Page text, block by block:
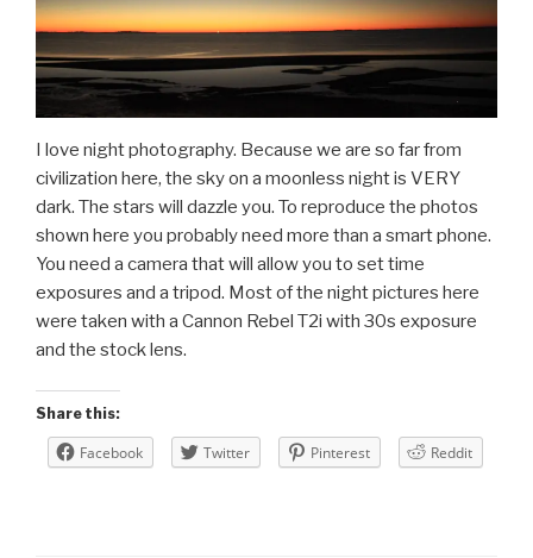
I love night photography. Because we are so far from
civilization here, the sky on a moonless night is VERY
dark. The stars will dazzle you. To reproduce the photos
shown here you probably need more than a smart phone.
You need a camera that will allow you to set time
exposures and a tripod. Most of the night pictures here
were taken with a Cannon Rebel T2i with 30s exposure
and the stock lens.
Share this:
Facebook Twitter Pinterest Reddit